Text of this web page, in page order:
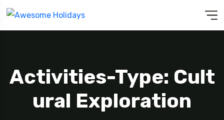
Activities-Type: Cult
Ural Exploration